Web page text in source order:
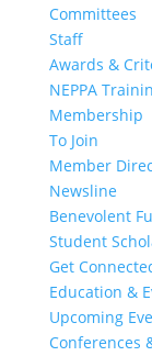
Committees
Staff
Awards &
NEPPA
Membership
To Join
Member
Newsline
Benevolent
Student
Get
Education &
Upcoming
Conferences